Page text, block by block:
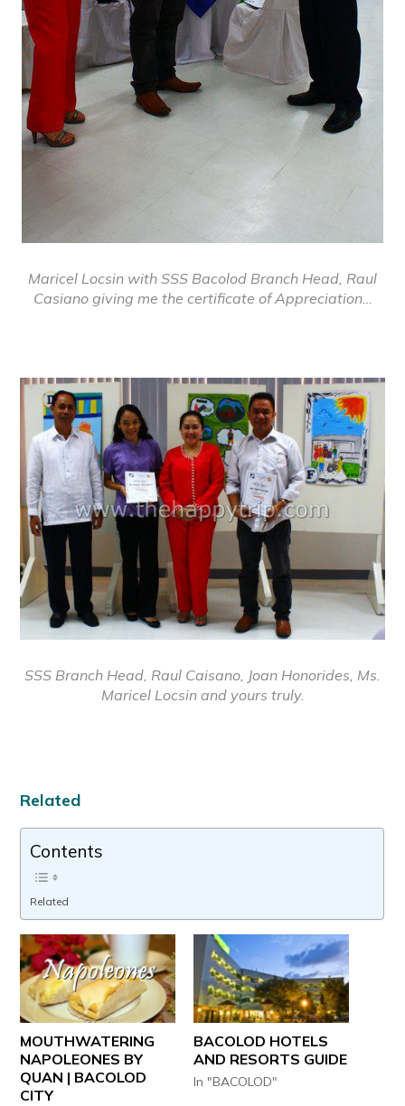
Maricel Locsin with SSS Bacolod Branch Head, Raul
Casiano giving me the certificate of Appreciation…
SSS Branch Head, Raul Caisano, Joan Honorides, Ms.
Maricel Locsin and yours truly.
Related
Contents
Related
MOUTHWATERING
NAPOLEONES BY
QUAN | BACOLOD
CITY
BACOLOD HOTELS
AND RESORTS GUIDE
In "BACOLOD"